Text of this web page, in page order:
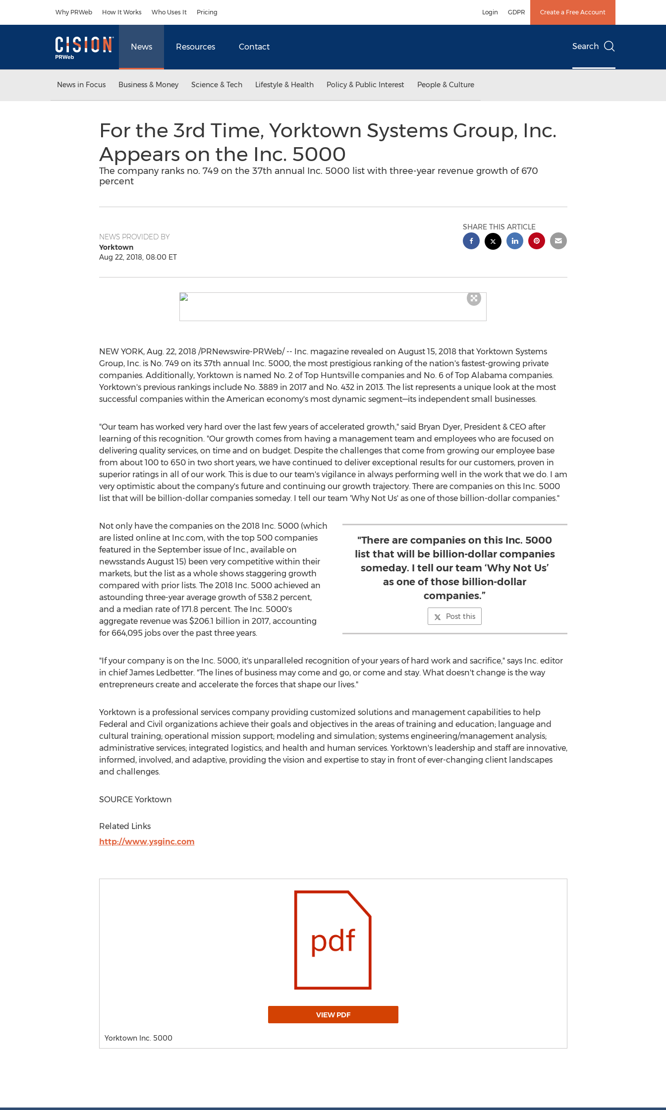
Why PRWeb How It Works Who Uses It Pricing Login GDPR Create a Free Account
News Resources Contact Search
News in Focus Business & Money Science & Tech Lifestyle & Health Policy & Public Interest People & Culture
For the 3rd Time, Yorktown Systems Group, Inc.
Appears on the Inc. 5000
The company ranks no. 749 on the 37th annual Inc. 5000 list with three-year revenue growth of 670
percent
NEWS PROVIDED BY
Yorktown
Aug 22, 2018, 08:00 ET
SHARE THIS ARTICLE
NEW YORK, Aug. 22, 2018/PRNewswire-PRWeb/ -- Inc. magazine revealed on August 15, 2018that Yorktown Systems
Group, Inc. is No. 749 on its 37th annual Inc. 5000, the most prestigious ranking of the nation's fastest-growing private
companies. Additionally, Yorktown is named No. 2 of Top Huntsville companies and No. 6 of Top Alabama companies.
Yorktown'sprevious rankings include No. 3889 in 2017 and No. 432 in 2013. The list represents a unique look at the most
successful companies within the American economy's most dynamic segment—its independent small businesses.
"Our team has worked very hard over the last few years of accelerated growth," said Bryan Dyer, President & CEO after
learning of this recognition. "Our growth comes from having a management team and employees who are focused on
delivering quality services, on time and on budget. Despite the challenges that come from growing our employee base
from about 100 to 650 in two short years, we have continued to deliver exceptional results for our customers, proven in
superior ratings in all of our work. This is due to our team's vigilance in always performing well in the work that we do. I am
very optimistic about the company's future and continuing our growth trajectory. There are companies on this Inc. 5000
list that will be billion-dollar companies someday. I tell our team 'Why Not Us' as one of those billion-dollar companies."
"There are companies on this Inc. 5000
list that will be billion-dollar companies
someday. I tell our team ‘Why Not Us’
as one of those billion-dollar
companies.”
Post this
Not only have the companies on the 2018 Inc. 5000 (which
are listed online at Inc.com, with the top 500 companies
featured in the September issue of Inc., available on
newsstands August 15) been very competitive within their
markets, but the list as a whole shows staggering growth
compared with prior lists. The 2018 Inc. 5000 achieved an
astounding three-year average growth of 538.2 percent,
and a median rate of 171.8 percent. The Inc. 5000's
aggregate revenue was $206.1 billion in 2017, accounting
for 664,095 jobs over the past three years.
"If your company is on the Inc. 5000, it's unparalleled recognition of your years of hard work and sacrifice," says Inc. editor
in chiefJames Ledbetter. "The lines of business may come and go, or come and stay. What doesn't change is the way
entrepreneurs create and accelerate the forces that shape our lives."
Yorktown is a professional services company providing customized solutions and management capabilities to help
Federal and Civil organizations achieve their goals and objectives in the areas of training and education; language and
cultural training; operational mission support; modeling and simulation; systems engineering/management analysis;
administrative services; integrated logistics; and health and human services. Yorktown'sleadership and staff are innovative,
informed, involved, and adaptive, providing the vision and expertise to stay in front of ever-changing client landscapes
and challenges.
SOURCE Yorktown
Related Links
http://www.ysginc.com
VIEW PDF
Yorktown Inc. 5000